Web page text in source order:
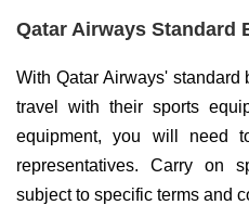
Qatar Airways Standard
With Qatar Airways'
travel with their sports
equipment, you will need
representatives. Carry on
subject to specific terms and